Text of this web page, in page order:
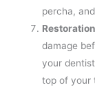
percha,
Restoration
damage
your
top of your